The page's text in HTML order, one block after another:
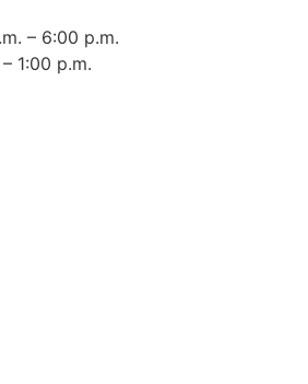
– 6:00 p.m.
1:00 p.m.